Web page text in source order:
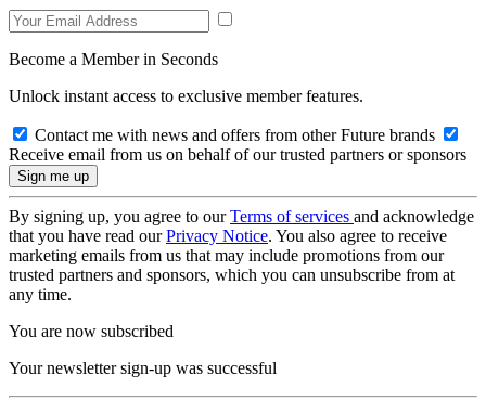
Become a Member in Seconds
Unlock instant access to exclusive member features.
Contact me with news and offers from other Future brands
Receive email from us on behalf of our trusted partners or sponsors
By signing up, you agree to ourTerms of services and acknowledge
that you have read ourPrivacy Notice. You also agree to receive
marketing emails from us that may include promotions from our
trusted partners and sponsors, which you can unsubscribe from at
any time.
You are now subscribed
Your newsletter sign-up was successful